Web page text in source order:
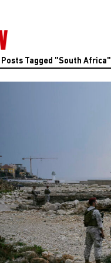
Posts Tagged "South Africa"